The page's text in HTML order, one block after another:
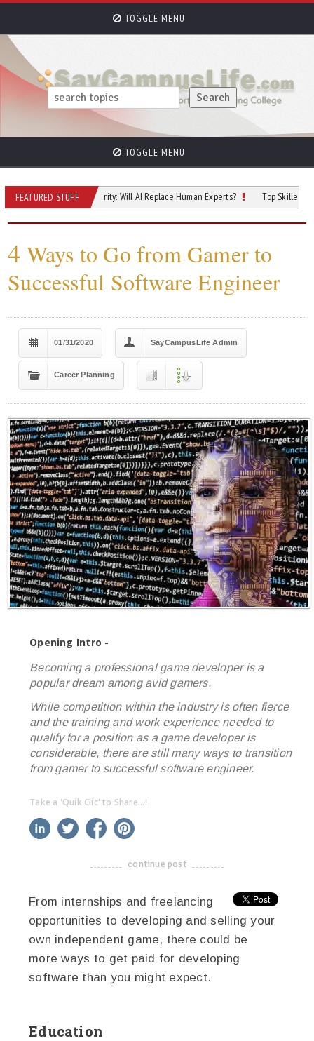
TOGGLE MENU
TOGGLE MENU
FEATURED STUFF
of Cybersecurity: Will AI Replace Human Experts? Top Skilled Trades
4 Ways to Go from Gamer to
Successful Software Engineer
01/31/2020 SayCampusLife Admin
Career Planning
Opening Intro -
Becoming a professional game developer is a
popular dream among avid gamers.
While competition within the industry is often fierce
and the training and work experience needed to
qualify for a position as a game developer is
considerable, there are still many ways to transition
from gamer to successful software engineer.
Take a 'Quik Clic' to Share...!
linkedin twitter facebook
-------------------------------------
continue post
From internships and freelancing
opportunities to developing and selling your
own independent game, there could be
more ways to get paid for developing
software than you might expect.
Education